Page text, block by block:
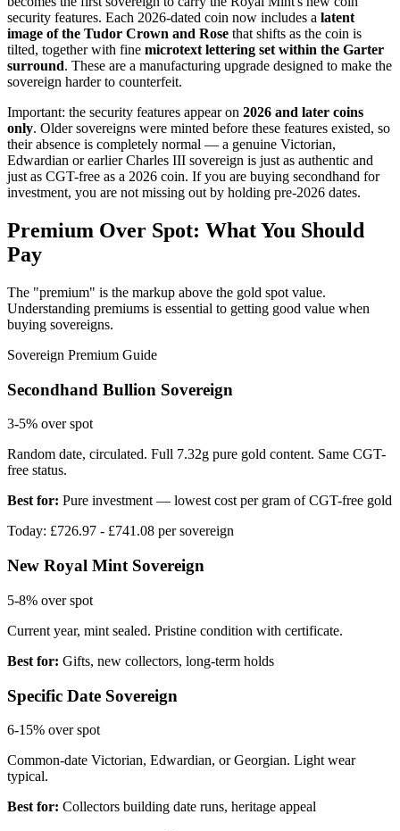
security features. Each 2026-dated coin now includes a latent
image of the Tudor Crown and Rose that shifts as the coin is
tilted, together with fine microtext lettering set within the Garter
surround. These are a manufacturing upgrade designed to make the
sovereign harder to counterfeit.
Important: the security features appear on 2026 and later coins
only. Older sovereigns were minted before these features existed, so
their absence is completely normal — a genuine Victorian,
Edwardian or earlier Charles III sovereign is just as authentic and
just as CGT-free as a 2026 coin. If you are buying secondhand for
investment, you are not missing out by holding pre-2026 dates.
Premium Over Spot: What You Should
Pay
The "premium" is the markup above the gold spot value.
Understanding premiums is essential to getting good value when
buying sovereigns.
Sovereign Premium Guide
Secondhand Bullion Sovereign
3-5% over spot
Random date, circulated. Full 7.32g pure gold content. Same CGT-
free status.
Best for: Pure investment — lowest cost per gram of CGT-free gold
Today: £726.97 - £741.08 per sovereign
New Royal Mint Sovereign
5-8% over spot
Current year, mint sealed. Pristine condition with certificate.
Best for: Gifts, new collectors, long-term holds
Specific Date Sovereign
6-15% over spot
Common-date Victorian, Edwardian, or Georgian. Light wear
typical.
Best for: Collectors building date runs, heritage appeal